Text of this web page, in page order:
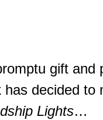
gift and
has decided
Lights…